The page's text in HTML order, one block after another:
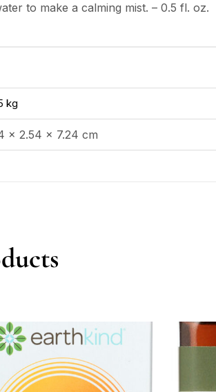
to make a calming mist. – 0.5 fl. oz.
kg
× 2.54 × 7.24 cm